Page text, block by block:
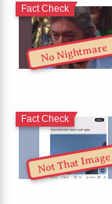
No Nightmare
Fact Check
Not That Image
Fact Check